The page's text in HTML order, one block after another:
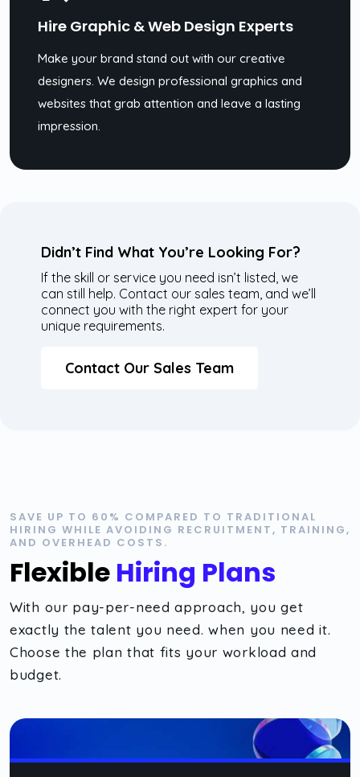
Hire Graphic & Web Design Experts
Make your brand stand out with our creative
designers. We design professional graphics and
websites that grab attention and leave a lasting
impression.
Didn’t Find What You’re Looking For?
If the skill or service you need isn’t listed, we
can still help. Contact our sales team, and we’ll
connect you with the right expert for your
unique requirements.
Contact Our Sales Team
SAVE UP TO 60% COMPARED TO TRADITIONAL
HIRING WHILE AVOIDING RECRUITMENT, TRAINING,
AND OVERHEAD COSTS.
Flexible Hiring Plans
With our pay-per-need approach, you get
exactly the talent you need. when you need it.
Choose the plan that fits your workload and
budget.